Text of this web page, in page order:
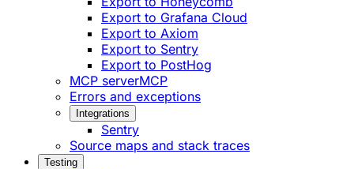
Export to Grafana Cloud
Export to Axiom
Export to Sentry
Export to PostHog
MCP serverMCP
Errors and exceptions
Integrations
Sentry
Source maps and stack traces
Testing